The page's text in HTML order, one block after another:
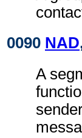
0090 NAD
A